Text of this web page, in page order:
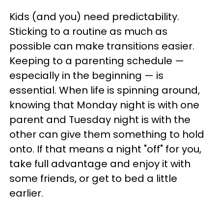
Kids (and you) need predictability.
Sticking to a routine as much as
possible can make transitions easier.
Keeping to a parenting schedule —
especially in the beginning — is
essential. When life is spinning around,
knowing that Monday night is with one
parent and Tuesday night is with the
other can give them something to hold
onto. If that means a night "off" for you,
take full advantage and enjoy it with
some friends, or get to bed a little
earlier.